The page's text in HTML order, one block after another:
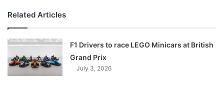
Related Articles
F1 Drivers to race LEGO Minicars at British
Grand Prix
July 3, 2026